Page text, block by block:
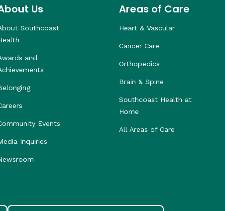
Us
Southcoast
and
Events
Inquiries
Areas of Care
Heart & Vascular
Cancer Care
Orthopedics
Brain & Spine
Southcoast Health at
Home
All Areas of Care